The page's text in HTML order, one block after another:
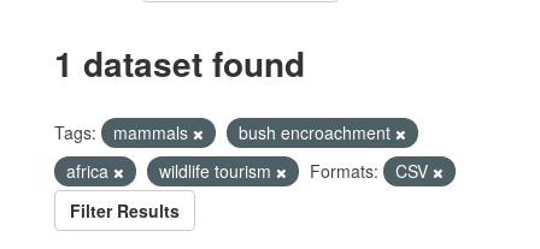
1 dataset found
Tags: mammals
bush encroachment
africa
wildlife tourism Formats:
CSV
Filter Results